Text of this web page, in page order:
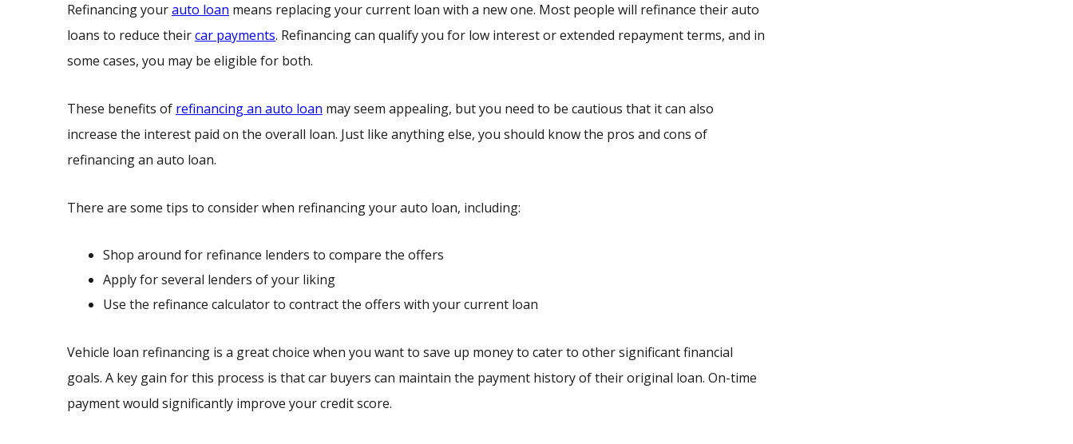
Refinancing yourauto loan means replacing your current loan with a new one. Most people will refinance their auto
loans to reduce theircar payments. Refinancing can qualify you for low interest or extended repayment terms, and in
some cases, you may be eligible for both.
These benefits of refinancing an auto loan may seem appealing, but you need to be cautious that it can also
increase the interest paid on the overall loan. Just like anything else, you should know the pros and cons of
refinancing an auto loan.
There are some tips to consider when refinancing your auto loan, including:
Shop around for refinance lenders to compare the offers
Apply for several lenders of your liking
Use the refinance calculator to contract the offers with your current loan
Vehicle loan refinancing is a great choice when you want to save up money to cater to other significant financial
goals. A key gain for this process is that car buyers can maintain the payment history of their original loan. On-time
payment would significantly improve your credit score.